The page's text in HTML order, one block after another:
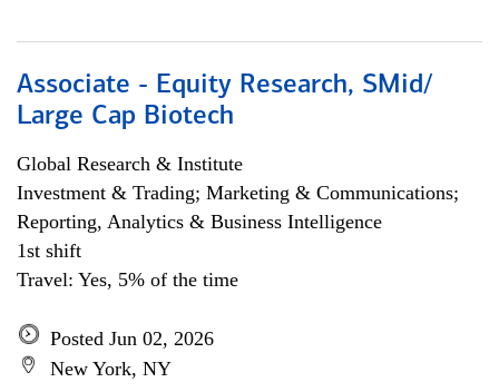
Associate - Equity Research, SMid/
Large Cap Biotech
Global Research & Institute
Investment & Trading; Marketing & Communications;
Reporting, Analytics & Business Intelligence
1st shift
Travel: Yes, 5% of the time
Posted Jun 02, 2026
New York, NY